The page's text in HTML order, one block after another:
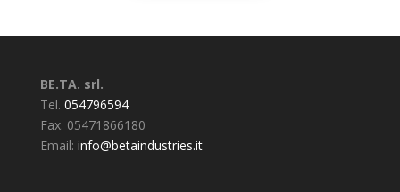
BE.TA. srl.
Tel. 054796594
Fax. 05471866180
Email: info@betaindustries.it